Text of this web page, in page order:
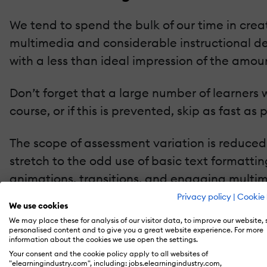
Privacy policy | Cookie
We use cookies
We may place these for analysis of our visitor data, to improve our website,
personalised content and to give you a great website experience. For more
information about the cookies we use open the settings.
Your consent and the cookie policy apply to all websites of
"elearningindustry.com", including: jobs.elearningindustry.com,
We tend to spend the bulk of our time in
multimedia and considerable instructional
with a less than ideal impression of the
Don’t forget that a large number of
course, or if this is prevented, skip as fast
The scope of assessment variation is
stretch to the odd use of basic text
animations, transitions, and engaging
well versed in HTML5 and CSS3, or an all-
video editing etc. skills to hand.
One way to improve the learner experience